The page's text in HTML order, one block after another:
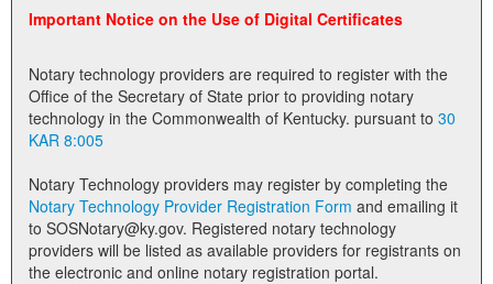
Administration
Notary Commissions
Important Notice on the Use of Digital Certificates
Notary technology providers are required to register with the
Office of the Secretary of State prior to providing notary
technology in the Commonwealth of Kentucky. pursuant to 30
KAR 8:005
Notary Technology providers may register by completing the
Notary Technology Provider Registration Form
to SOSNotary@ky.gov. Registered notary technology
providers will be listed as available providers for registrants on
the electronic and online notary registration portal.